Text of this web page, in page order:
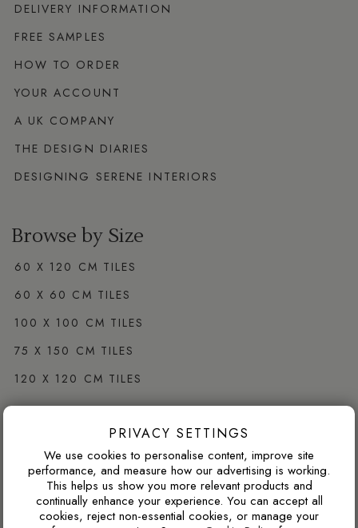
DELIVERY INFORMATION
FREE SAMPLES
HOW TO ORDER
YOUR ACCOUNT
A UK COMPANY
THE DESIGN DIARIES
DESIGNING SERENE INTERIORS
Browse by Size
60 X 120 CM TILES
60 X 60 CM TILES
100 X 100 CM TILES
75 X 150 CM TILES
120 X 120 CM TILES
Browse by Colour
WHITE PORCELAIN TILES
GREY PORCELAIN TILES
PRIVACY SETTINGS
We use cookies to personalise content, improve site
performance, and measure how our advertising is working.
This helps us show you more relevant products and
continually enhance your experience. You can accept all
cookies, reject non-essential cookies, or manage your